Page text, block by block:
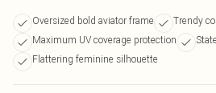
Oversized bold aviator frame
Trendy
Maximum UV coverage protection
Flattering feminine silhouette